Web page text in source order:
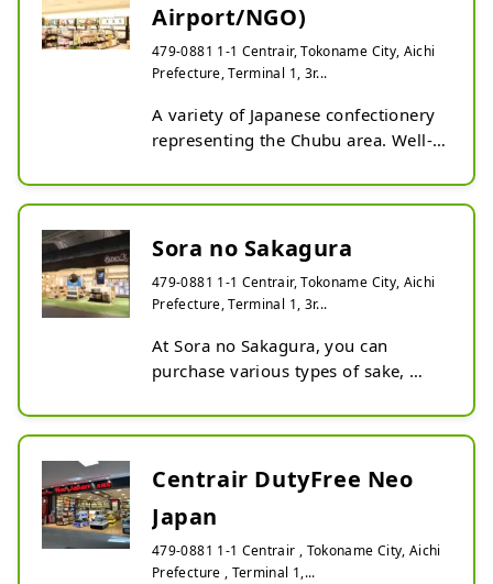
Airport/NGO)
479-0881 1-1 Centrair, Tokoname City, Aichi
Prefecture, Terminal 1, 3r...
A variety of Japanese confectionery
representing the Chubu area. Well-
Akafuku, Bankaku Sōhonpo's Yukari,
more. We have a wide selection.
Sora no Sakagura
479-0881 1-1 Centrair, Tokoname City, Aichi
Prefecture, Terminal 1, 3r...
At Sora no Sakagura, you can
purchase various types of sake,
related products from all over Japan
whiskies and famous brand spirits
are sold at the 'Liquor & Cigarette'
store.
Centrair DutyFree Neo
Japan
479-0881 1-1 Centrair , Tokoname City, Aichi
Prefecture , Terminal 1,...